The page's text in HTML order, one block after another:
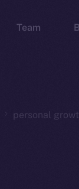
Team
personal